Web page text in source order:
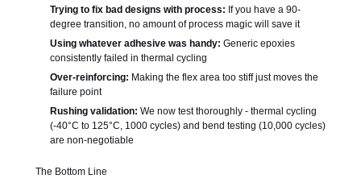
Trying to fix bad designs with process: If you have a 90-
degree transition, no amount of process magic will save it
Using whatever adhesive was handy: Generic epoxies
consistently failed in thermal cycling
Over-reinforcing: Making the flex area too stiff just moves the
failure point
Rushing validation: We now test thoroughly - thermal cycling
(-40°C to 125°C, 1000 cycles) and bend testing (10,000 cycles)
are non-negotiable
The Bottom Line